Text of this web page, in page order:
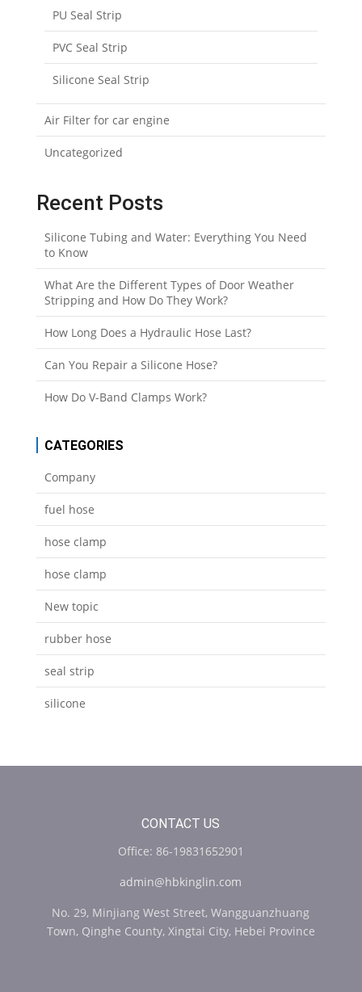
PU Seal Strip
PVC Seal Strip
Silicone Seal Strip
Air Filter for car engine
Uncategorized
Recent Posts
Silicone Tubing and Water: Everything You Need
to Know
What Are the Different Types of Door Weather
Stripping and How Do They Work?
How Long Does a Hydraulic Hose Last?
Can You Repair a Silicone Hose?
How Do V-Band Clamps Work?
CATEGORIES
Company
fuel hose
hose clamp
hose clamp
New topic
rubber hose
seal strip
silicone
CONTACT US
Office: 86-19831652901
admin@hbkinglin.com
No. 29, Minjiang West Street, Wangguanzhuang
Town, Qinghe County, Xingtai City, Hebei Province